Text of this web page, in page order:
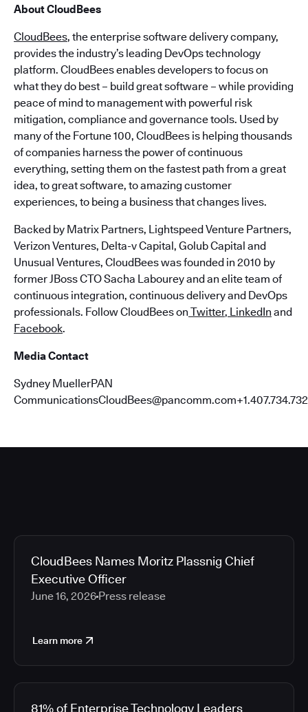
About CloudBees
CloudBees, the enterprise software delivery company,
provides the industry’s leading DevOps technology
platform. CloudBees enables developers to focus on
what they do best – build great software – while providing
peace of mind to management with powerful risk
mitigation, compliance and governance tools. Used by
many of the Fortune 100, CloudBees is helping thousands
of companies harness the power of continuous
everything, setting them on the fastest path from a great
idea, to great software, to amazing customer
experiences, to being a business that changes lives.
Backed by Matrix Partners, Lightspeed Venture Partners,
Verizon Ventures, Delta-v Capital, Golub Capital and
Unusual Ventures, CloudBees was founded in 2010 by
former JBoss CTO Sacha Labourey and an elite team of
continuous integration, continuous delivery and DevOps
professionals. Follow CloudBees on Twitter, LinkedIn and
Facebook.
Media Contact
Sydney MuellerPAN
CloudBees Names Moritz Plassnig Chief
Executive Officer
June 16, 2026 Press release
Learn more
81% of Enterprise Technology Leaders